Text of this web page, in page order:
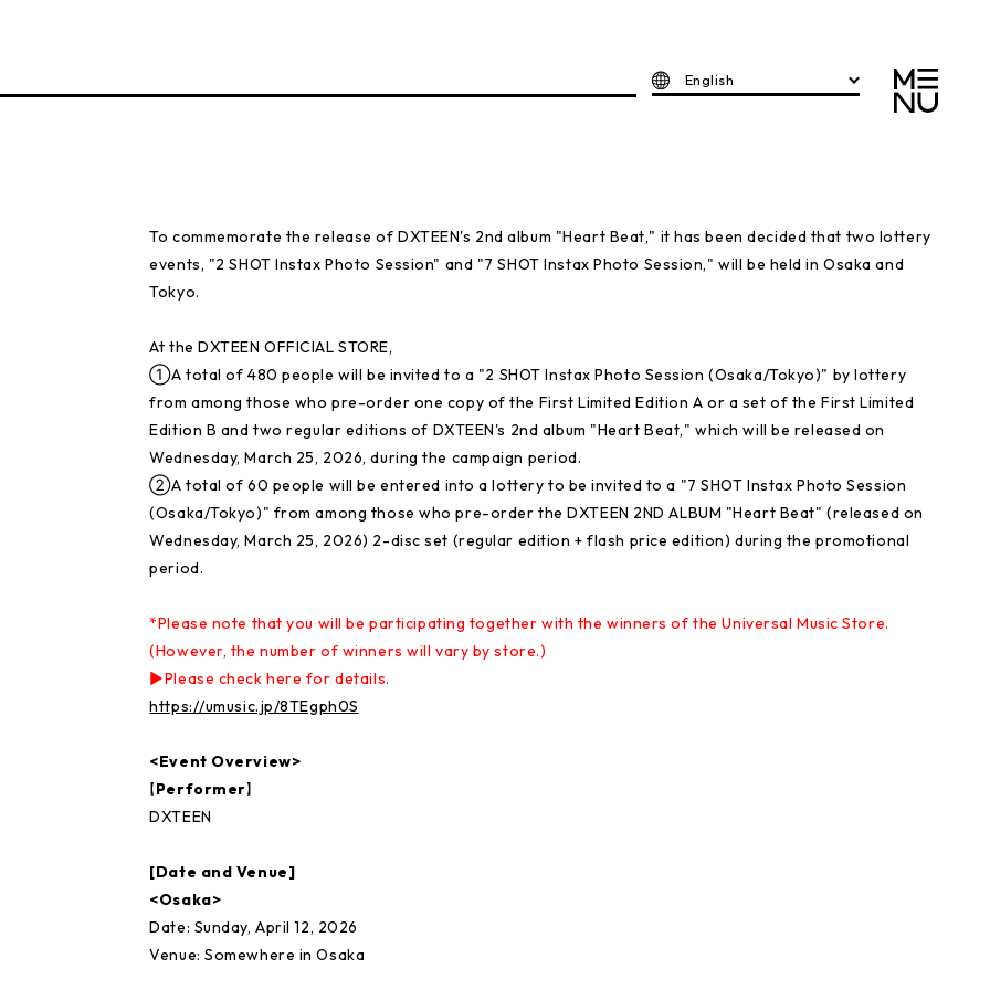
English
To commemorate the release of DXTEEN's 2nd album "Heart Beat," it has been decided that two lottery
events, "2 SHOT Instax Photo Session" and "7 SHOT Instax Photo Session," will be held in Osaka and
Tokyo.
At the DXTEEN OFFICIAL STORE,
①A total of 480 people will be invited to a "2 SHOT Instax Photo Session (Osaka/Tokyo)" by lottery
from among those who pre-order one copy of the First Limited Edition A or a set of the First Limited
Edition B and two regular editions of DXTEEN's 2nd album "Heart Beat," which will be released on
Wednesday, March 25, 2026, during the campaign period.
②A total of 60 people will be entered into a lottery to be invited to a "7 SHOT Instax Photo Session
(Osaka/Tokyo)" from among those who pre-order the DXTEEN 2ND ALBUM "Heart Beat" (released on
Wednesday, March 25, 2026) 2-disc set (regular edition + flash price edition) during the promotional
period.
*Please note that you will be participating together with the winners of the Universal Music Store.
(However, the number of winners will vary by store.)
▶Please check here for details.
https://umusic.jp/8TEgph0S
<Event Overview>
【Performer】
DXTEEN
[Date and Venue]
<Osaka>
Date: Sunday, April 12, 2026
Venue: Somewhere in Osaka